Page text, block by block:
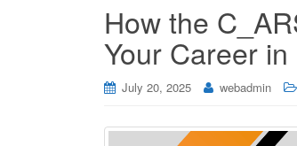
How the
Your Career
July 20, 2025 webadmin